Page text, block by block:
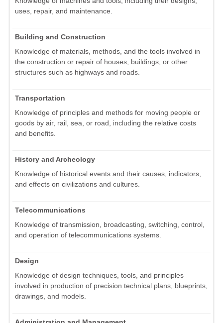
uses, repair, and maintenance.
Building and Construction
Knowledge of materials, methods, and the tools involved in
the construction or repair of houses, buildings, or other
structures such as highways and roads.
Transportation
Knowledge of principles and methods for moving people or
goods by air, rail, sea, or road, including the relative costs
and benefits.
History and Archeology
Knowledge of historical events and their causes, indicators,
and effects on civilizations and cultures.
Telecommunications
Knowledge of transmission, broadcasting, switching, control,
and operation of telecommunications systems.
Design
Knowledge of design techniques, tools, and principles
involved in production of precision technical plans, blueprints,
drawings, and models.